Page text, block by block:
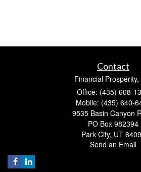
Contact
Financial Prosperity,
Office: (435) 608-
Mobile: (435) 640-
9535 Basin Canyon
PO Box 982394
Park City, UT
Send an Email